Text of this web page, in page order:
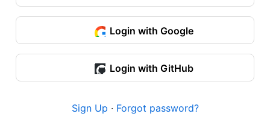
Login with Google
Login with GitHub
Sign Up · Forgot password?